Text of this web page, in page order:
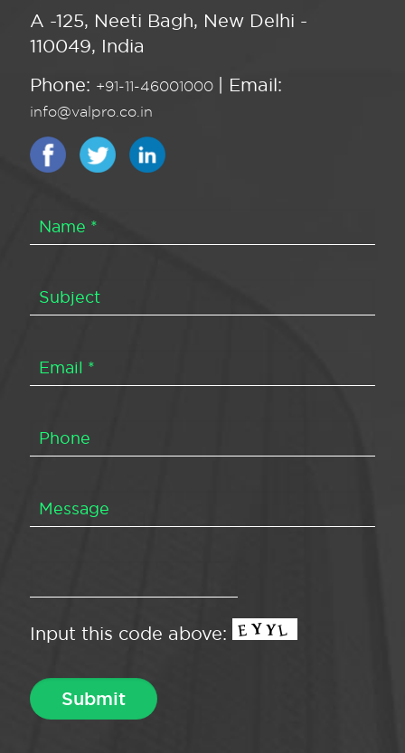
A -125, Neeti Bagh, New Delhi -
110049, India
Phone: +91-11-46001000 | Email:
info@valpro.co.in
Input this code above: